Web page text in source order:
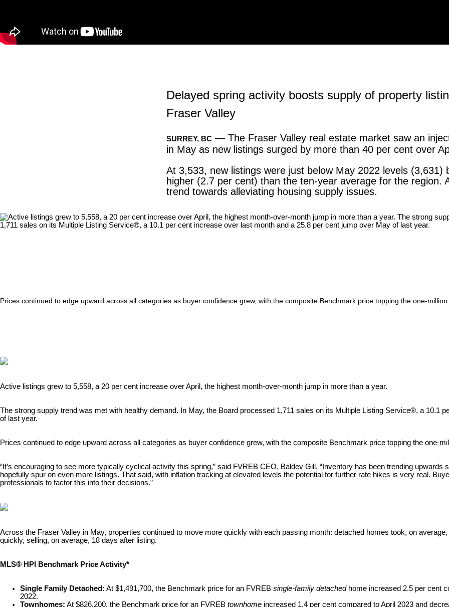
Delayed spring activity boosts supply of property
Fraser Valley
SURREY, BC — The Fraser Valley real estate market saw an
in May as new listings surged by more than 40 per cent over
At 3,533, new listings were just below May 2022 levels (3,631)
higher (2.7 per cent) than the ten-year average for the region.
trend towards alleviating housing supply issues.
Prices continued to edge upward across all categories as buyer confidence grew, with the composite Benchmark price topping the one-
Active listings grew to 5,558, a 20 per cent increase over April, the highest month-over-month jump in more than a year.
The strong supply trend was met with healthy demand. In May, the Board processed 1,711 sales on its Multiple Listing Service®, a 10.1
of last year.
Prices continued to edge upward across all categories as buyer confidence grew, with the composite Benchmark price topping the one-
“It’s encouraging to see more typically cyclical activity this spring,” said FVREB CEO, Baldev Gill. “Inventory has been trending
hopefully spur on even more listings. That said, with inflation tracking at elevated levels the potential for further rate hikes is very real.
professionals to factor this into their decisions.”
Across the Fraser Valley in May, properties continued to move more quickly with each passing month: detached homes took, on
quickly, selling, on average, 18 days after listing.
MLS® HPI Benchmark Price Activity*
Single Family Detached: At $1,491,700, the Benchmark price for an FVREB single-family detachedhome increased 2.5 per cent
2022.
Townhomes: At $826,200, the Benchmark price for an FVREB townhome increased 1.4 per cent compared to April 2023 and